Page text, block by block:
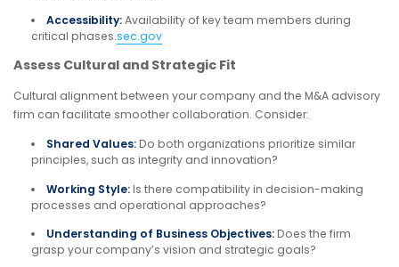
Accessibility:Availability of key team members during
critical phases.sec.gov
Assess Cultural and Strategic Fit
Cultural alignment between your company and the M&A advisory
firm can facilitate smoother collaboration. Consider:
Shared Values:Do both organizations prioritize similar
principles, such as integrity and innovation?
Working Style:Is there compatibility in decision-making
processes and operational approaches?
Understanding of Business Objectives:Does the firm
grasp your company’s vision and strategic goals?